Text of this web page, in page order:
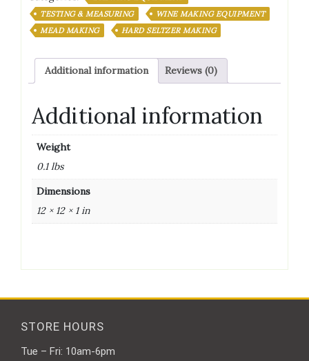
CASE
quantity
TESTING & MEASURING
WINE MAKING EQUIPMENT
MEAD MAKING
HARD SELTZER MAKING
Additional information Reviews (0)
Additional information
Weight
0.1 lbs
Dimensions
12 × 12 × 1 in
STORE HOURS
Tue – Fri: 10am-6pm